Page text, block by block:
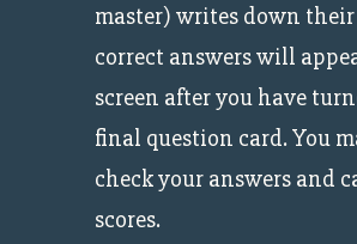
master) writes down their
correct answers will
screen after you have
final question card. You
check your answers and
scores.